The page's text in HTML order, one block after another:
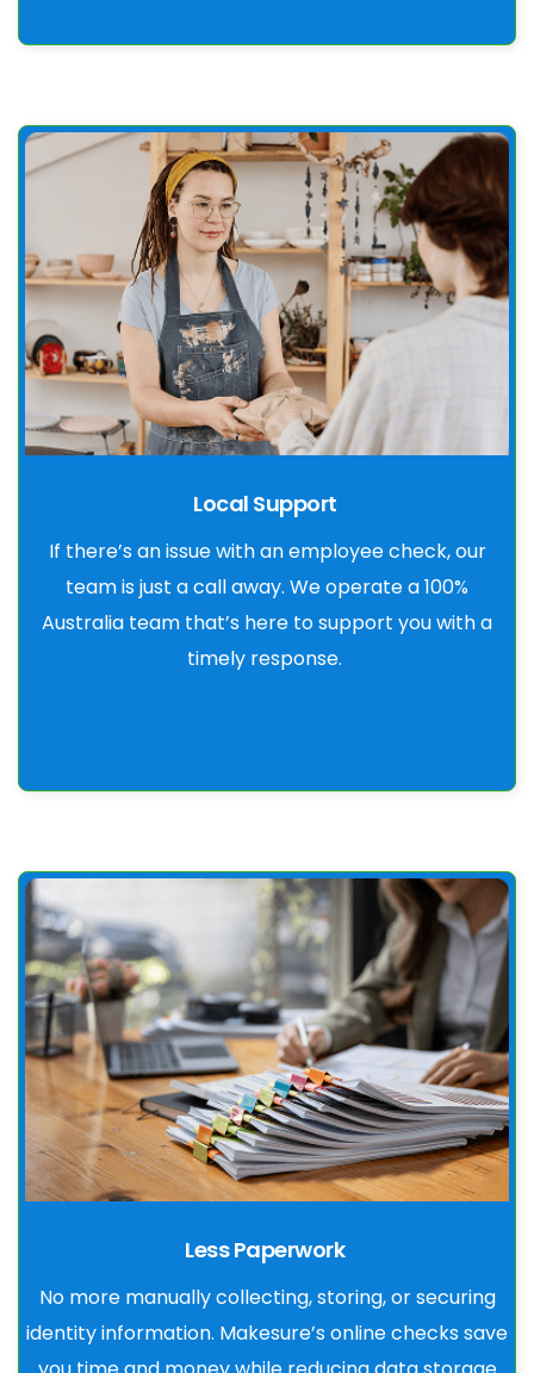
Local Support
If there’s an issue with an employee check, our
team is just a call away. We operate a 100%
Australia team that’s here to support you with a
timely response.
Less Paperwork
No more manually collecting, storing, or securing
identity information. Makesure’s online checks save